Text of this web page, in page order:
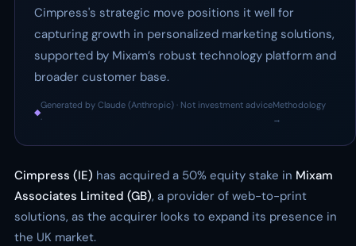
Cimpress's strategic move positions it well for
capturing growth in personalized marketing solutions,
supported by Mixam’s robust technology platform and
broader customer base.
◆
Generated by Claude (Anthropic) · Not investment advice
·
Methodology
→
Cimpress (IE) has acquired a 50% equity stake in Mixam
Associates Limited (GB), a provider of web-to-print
solutions, as the acquirer looks to expand its presence in
the UK market.